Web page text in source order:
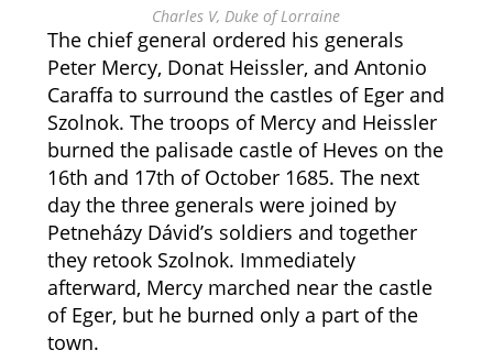
Charles V, Duke of Lorraine
The chief general ordered his generals
Peter Mercy, Donat Heissler, and Antonio
Caraffa to surround the castles of Eger and
Szolnok. The troops of Mercy and Heissler
burned the palisade castle of Heves on the
16th and 17th of October 1685. The next
day the three generals were joined by
Petneházy Dávid’s soldiers and together
they retook Szolnok. Immediately
afterward, Mercy marched near the castle
of Eger, but he burned only a part of the
town.